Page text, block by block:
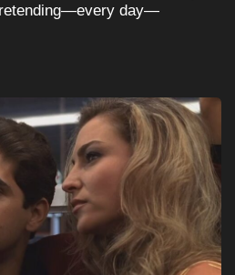
day—